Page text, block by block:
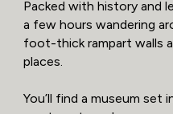
Packed with history and
a few hours wandering
foot-thick rampart walls
places.
You’ll find a museum set